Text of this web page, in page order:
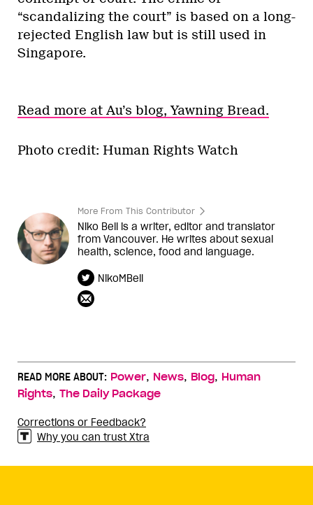
“scandalizing the court” is based on a long-
rejected English law but is still used in
Singapore.
Read more at Au’s blog, Yawning Bread.
Photo credit: Human Rights Watch
More From This Contributor
Niko Bell is a writer, editor and translator
from Vancouver. He writes about sexual
health, science, food and language.
NikoMBell
READ MORE ABOUT: Power, News, Blog, Human
Rights, The Daily Package
Corrections or Feedback?
Why you can trust Xtra